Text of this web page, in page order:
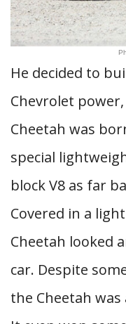
He decided to
Chevrolet
Cheetah was
special
block V8 as far
Covered in a
Cheetah looked
car. Despite
the Cheetah